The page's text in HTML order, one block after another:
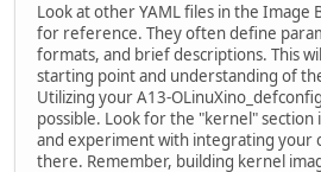
Look at other YAML files in the
for reference. They often define
formats, and brief descriptions. This
starting point and understanding of
Utilizing your A13-
possible. Look for the "kernel" section
and experiment with integrating your
there. Remember, building kernel